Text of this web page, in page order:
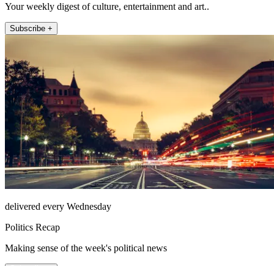
Your weekly digest of culture, entertainment and art..
Subscribe +
delivered every Wednesday
Politics Recap
Making sense of the week's political news